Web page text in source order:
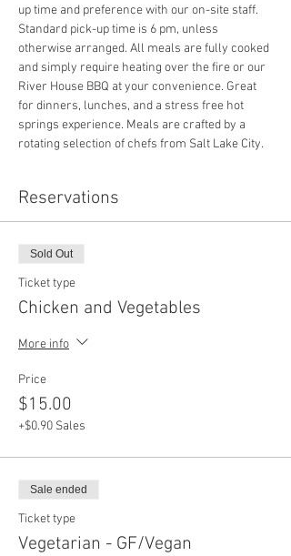
up time and preference with our on-site staff.
Standard pick-up time is 6 pm, unless
otherwise arranged. All meals are fully cooked
and simply require heating over the fire or our
River House BBQ at your convenience. Great
for dinners, lunches, and a stress free hot
springs experience. Meals are crafted by a
rotating selection of chefs from Salt Lake City.
Reservations
Sold Out
Ticket type
Chicken and Vegetables
More info
Price
$15.00
+$0.90 Sales
Sale ended
Ticket type
Vegetarian - GF/Vegan